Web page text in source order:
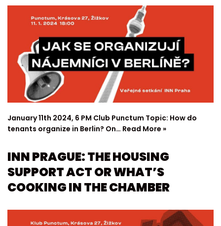
January 11th 2024, 6 PM Club Punctum Topic: How do
tenants organize in Berlin? On… Read More »
INN PRAGUE: THE HOUSING
SUPPORT ACT OR WHAT’S
COOKING IN THE CHAMBER